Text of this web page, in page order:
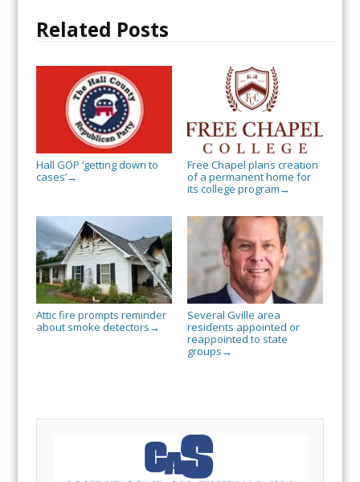
Related Posts
Hall GOP ‘getting down to
cases’→
Free Chapel plans creation
of a permanent home for
its college program →
Attic fire prompts reminder
about smoke detectors →
Several Gville area
residents appointed or
reappointed to state
groups →